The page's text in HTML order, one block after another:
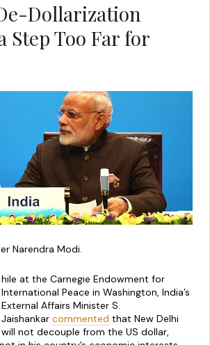
Dollarization
Step Too Far for
Narendra Modi.
hile at the Carnegie Endowment for
International Peace in Washington, India’s
External Affairs Minister S.
Jaishankar commented that New Delhi
will not decouple from the US dollar,